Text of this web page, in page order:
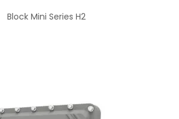
Block Mini Series H2